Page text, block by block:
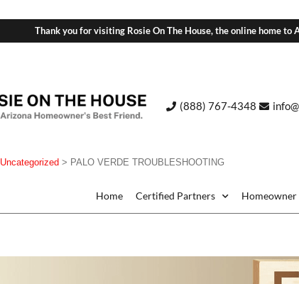
Thank you for visiting Rosie On The House, the online home to
(888) 767-4348
Uncategorized > PALO VERDE TROUBLESHOOTING
Home Certified Partners Homeowner